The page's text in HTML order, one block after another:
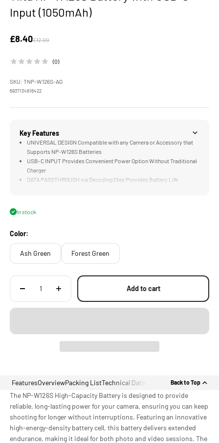
Input (1050mAh)
Sale price
£8.40Regular price
£12.00
(0)
SKU: TNP-W126S-AG
6937134616422
Key Features
UNIVERSAL DESIGN Compatible with any Camera or Accessory that
Supports NP-W126S Batteries
USB-C INPUT Provides Convenient Power Option Without Traditional
Charger
DATA PASSTHROUGH via Decoding Chip Provides Battery Life
COMPATIBLE with the Optional Four Channel Battery Charging Case
In stock
Color:
Ash Green Forest Green
Add to cart
FeaturesOverviewPacking ListTechnical Data Back to Top
The NP-W126S High-Capacity Battery is designed to provide
reliable, long-lasting power for your camera, ensuring you can keep
shooting for longer without interruptions. Featuring an innovative
high-energy-density battery cell, this battery delivers extended
endurance, making it ideal for both photo and video sessions. The